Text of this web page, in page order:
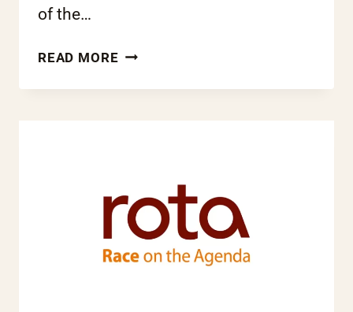
of the…
READ MORECOALITION’S
SCHOOLS
MANY
ALREADY
FACING
ACUTE